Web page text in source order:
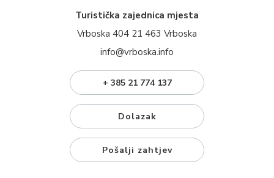
Turistička zajednica mjesta
Vrboska 404 21 463 Vrboska
info@vrboska.info
+ 385 21 774 137
Dolazak
Pošalji zahtjev